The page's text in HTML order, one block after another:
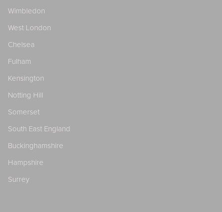
Wimbledon
West London
Chelsea
Fulham
Kensington
Notting Hill
Somerset
South East England
Buckinghamshire
Hampshire
Surrey